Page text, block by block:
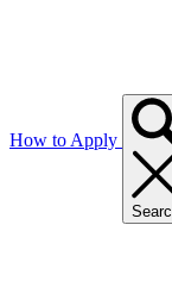
How to Apply